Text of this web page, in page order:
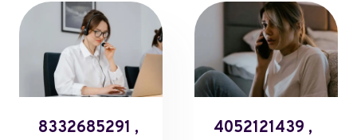
8332685291 ,
4052121439 ,